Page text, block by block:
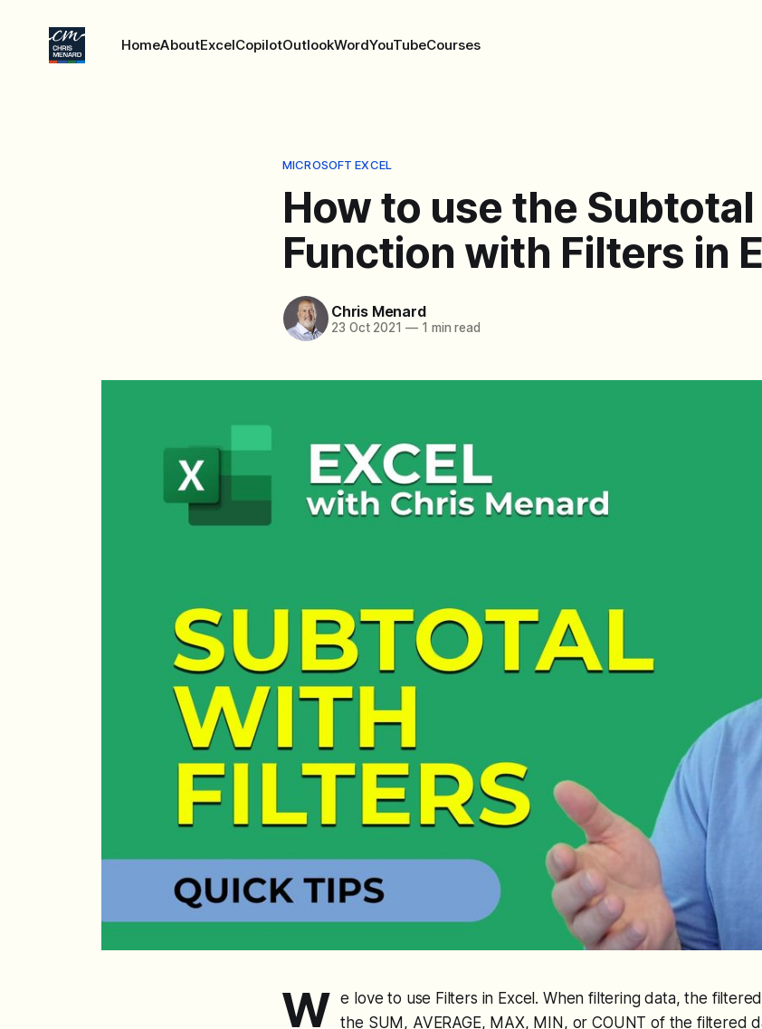
HomeAboutExcelCopilotOutlookWordYouTubeCourses
MICROSOFT EXCEL
How to use the Subtotal
Function with Filters in
Chris Menard
23 Oct 2021 —1 min read
W e love to use Filters in Excel. When filtering data, the
the SUM, AVERAGE, MAX, MIN, or COUNT of the filtered